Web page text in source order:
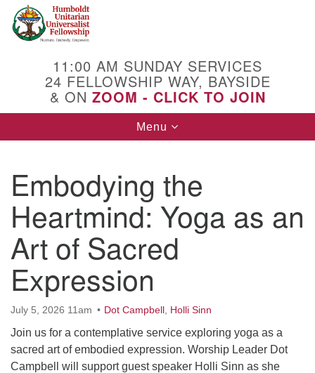
Google
Map
11:00 AM SUNDAY SERVICES
24 FELLOWSHIP WAY, BAYSIDE
& ON ZOOM - CLICK TO JOIN
Toggle
navigation
Menu
Embodying the
Heartmind: Yoga as an
Art of Sacred
Expression
July 5, 2026 11am Dot Campbell Holli Sinn
Join us for a contemplative service exploring yoga as a
sacred art of embodied expression. Worship Leader Dot
Campbell will support guest speaker Holli Sinn as she